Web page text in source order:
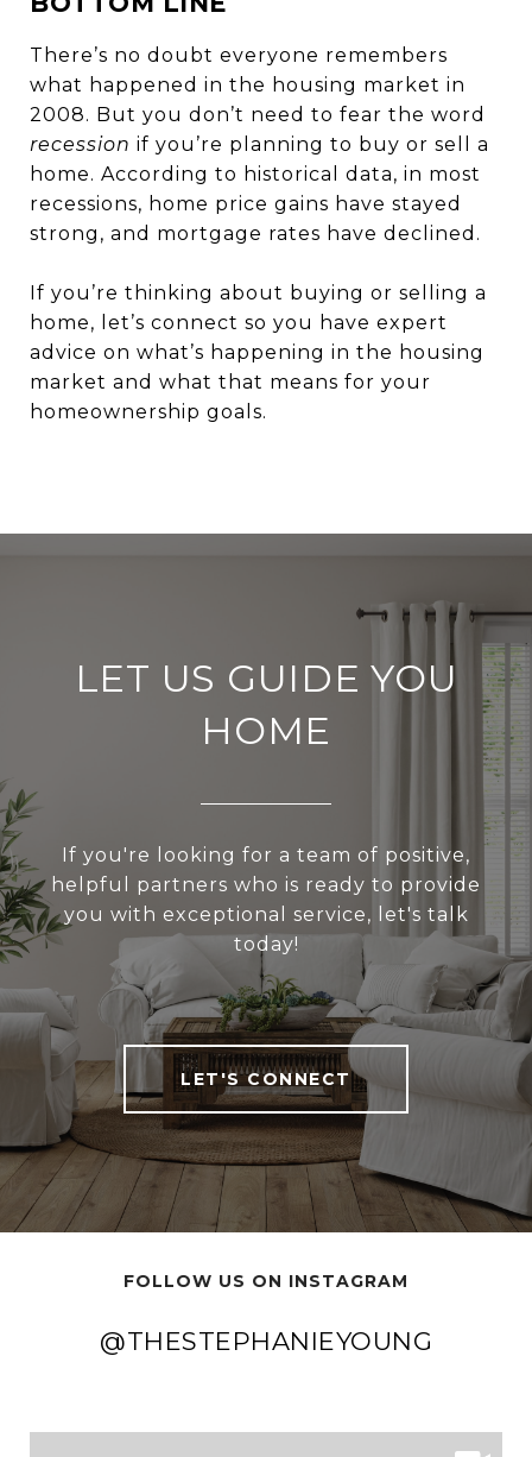
There’s no doubt everyone remembers
what happened in the housing market in
2008. But you don’t need to fear the word
recession if you’re planning to buy or sell a
home. According to historical data, in most
recessions, home price gains have stayed
strong, and mortgage rates have declined.
If you’re thinking about buying or selling a
home, let’s connect so you have expert
advice on what’s happening in the housing
market and what that means for your
homeownership goals.
LET US GUIDE YOU
HOME
If you're looking for a team of positive,
helpful partners who is ready to provide
you with exceptional service, let's talk
today!
LET'S CONNECT
FOLLOW US ON INSTAGRAM
@THESTEPHANIEYOUNG
@THESTEPHANIEYOUNG
@THESTEPHANIEYOUNG